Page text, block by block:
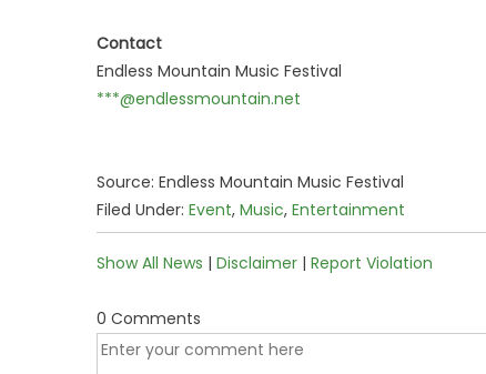
Contact
Endless Mountain Music Festival
***@endlessmountain.net
Source: Endless Mountain Music Festival
Filed Under: Event, Music, Entertainment
Show All News | Disclaimer | Report Violation
0 Comments